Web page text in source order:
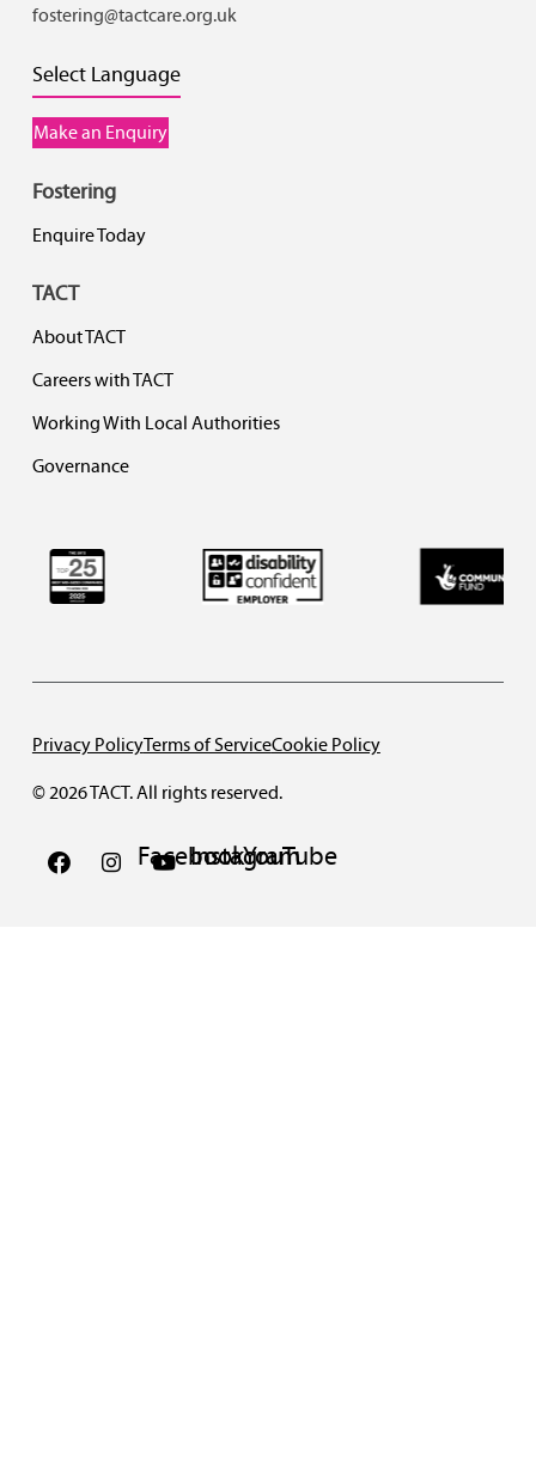
fostering@tactcare.org.uk
Select Language
Make an Enquiry
Fostering
Enquire Today
TACT
About TACT
Careers with TACT
Working With Local Authorities
Governance
© 2026 TACT. All rights reserved.
Privacy PolicyTerms of ServiceCookie Policy
FacebookInstagram
YouTube